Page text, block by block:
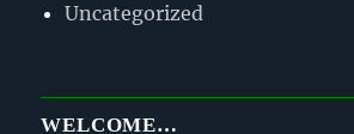
Uncategorized
WELCOME…